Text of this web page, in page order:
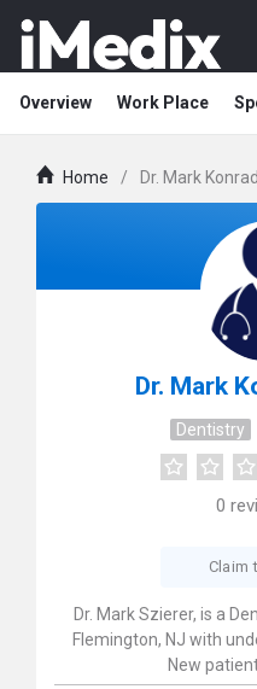
Overview Work Place
Home / Dr. Mark
Dr. Mark
Dentistry
0
Claim
Dr. Mark Szierer, is a
Flemington, NJ with
New